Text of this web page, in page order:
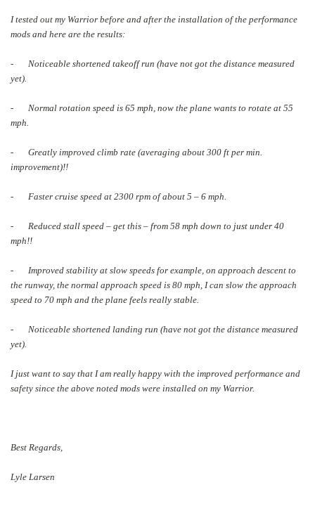
I tested out my Warrior before and after the installation of the performance
mods and here are the results:
- Noticeable shortened takeoff run (have not got the distance measured
yet).
- Normal rotation speed is 65 mph, now the plane wants to rotate at 55
mph.
- Greatly improved climb rate (averaging about 300 ft per min.
improvement)!!
- Faster cruise speed at 2300 rpm of about 5 – 6 mph.
- Reduced stall speed – get this – from 58 mph down to just under 40
mph!!
- Improved stability at slow speeds for example, on approach descent to
the runway, the normal approach speed is 80 mph, I can slow the approach
speed to 70 mph and the plane feels really stable.
- Noticeable shortened landing run (have not got the distance measured
yet).
I just want to say that I am really happy with the improved performance and
safety since the above noted mods were installed on my Warrior.
Best Regards,
Lyle Larsen